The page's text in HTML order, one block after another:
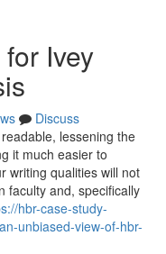
Ivey
Discuss
lessening the
it much easier to
writing qualities will not
faculty and, specifically
hbr-case-study-
unbiased-view-of-hbr-